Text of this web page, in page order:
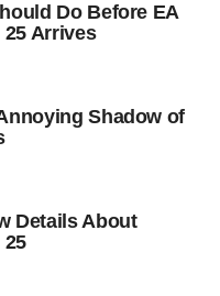
Do Before EA
Arrives
Shadow of
Details About
25